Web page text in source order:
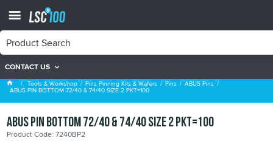
CONTACT US
ABUS Pins
Tools & Workshop Pins Pinning Kits & Wafers Pins ABUS Pins
ABUS PIN BOTTOM 72/40 & 74/40 SIZE 2 PKT=100
ABUS PIN BOTTOM 72/40 & 74/40 SIZE 2 PKT=100
Product Code: 7240BP2